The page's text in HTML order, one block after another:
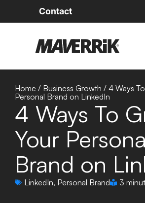
Contact
Home / Business Growth / 4 Ways
Personal Brand on LinkedIn
4 Ways To
Your
Brand on
LinkedIn, Personal Brand 3